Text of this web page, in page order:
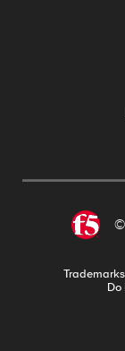
Trademarks
Do